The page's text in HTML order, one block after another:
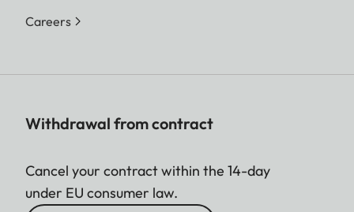
Careers
Withdrawal from contract
Cancel your contract within the 14-day
under EU consumer law.